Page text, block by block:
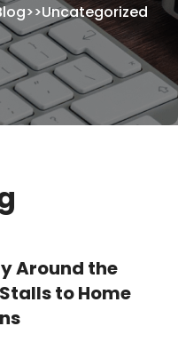
>>Uncategorized
Around the
to Home